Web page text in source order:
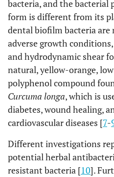
bacteria, and the
form is different from its
dental biofilm bacteria are
adverse growth
and hydrodynamic shear
natural, yellow-orange,
polyphenol compound
Curcuma longa, which is
diabetes, wound healing,
cardiovascular diseases [7-
Different investigations
potential herbal
resistant bacteria [10].